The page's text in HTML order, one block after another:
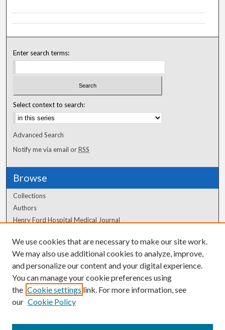
Enter search terms:
Select context to search:
Advanced Search
Notify me via email orRSS
Browse
Collections
Authors
Henry Ford Hospital Medical Journal
Author Corner
Author FAQ
We use cookies that are necessary to make our site work.
We may also use additional cookies to analyze, improve,
and personalize our content and your digital experience.
You can manage your cookie preferences using
the Cookie settings link. For more information, see
our Cookie Policy